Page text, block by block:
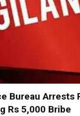
Bureau Arrests
Rs 5,000 Bribe